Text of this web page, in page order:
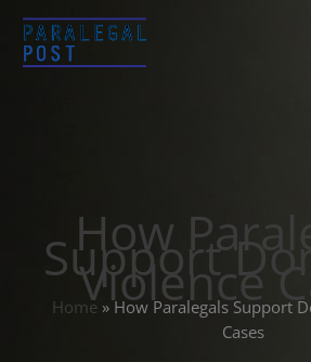
content
How
Support
Violence
Home »How Paralegals Support
Cases